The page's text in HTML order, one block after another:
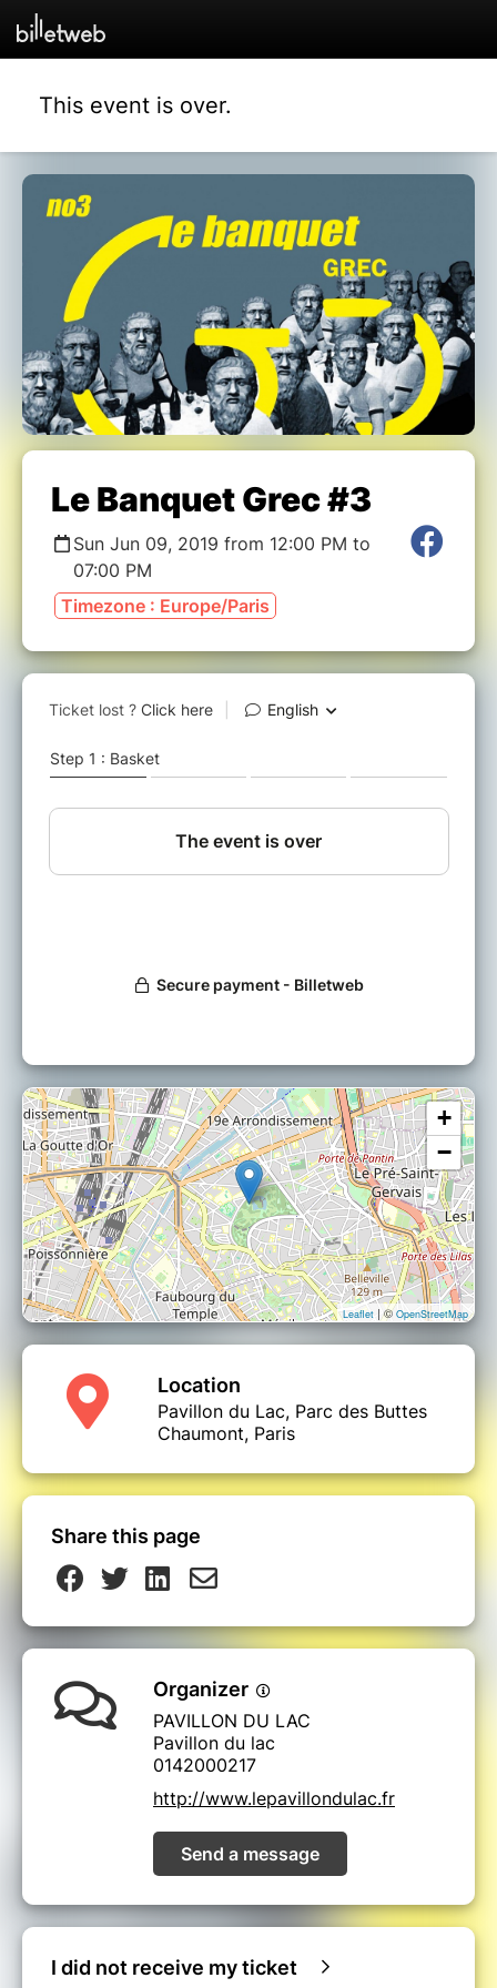
This event is over.
Le Banquet Grec #3
Sun Jun 09, 2019 from 12:00 PM to
07:00 PM
Timezone : Europe/Paris
+
−
Leaflet | ©OpenStreetMap
Location
Pavillon du Lac, Parc des Buttes
Chaumont, Paris
Share this page
Organizer
PAVILLON DU LAC
Pavillon du lac
0142000217
http://www.lepavillondulac.fr
Send a message
I did not receive my ticket